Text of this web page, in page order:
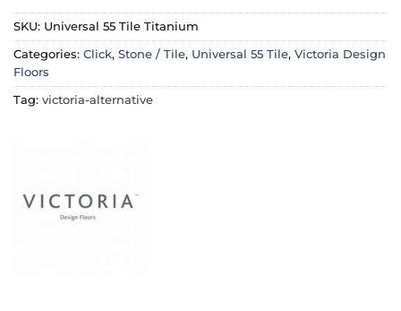
SKU: Universal 55 Tile Titanium
Categories: Click, Stone / Tile, Universal 55 Tile, Victoria Design
Floors
Tag: victoria-alternative